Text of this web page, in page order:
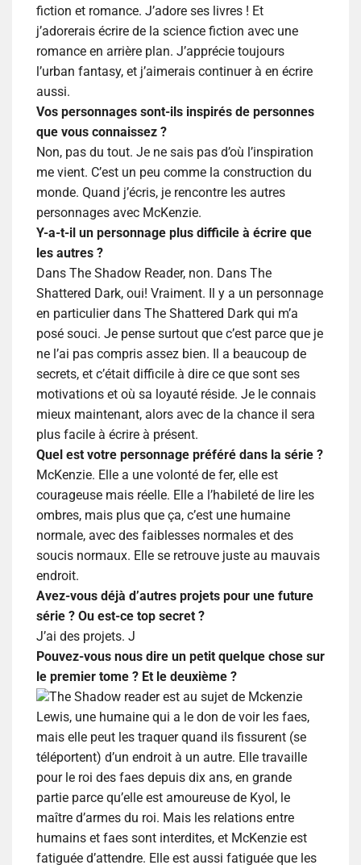
fiction et romance. J’adore ses livres ! Et
j’adorerais écrire de la science fiction avec une
romance en arrière plan. J’apprécie toujours
l’urban fantasy, et j’aimerais continuer à en écrire
aussi.
Vos personnages sont-ils inspirés de personnes
que vous connaissez ?
Non, pas du tout. Je ne sais pas d’où l’inspiration
me vient. C’est un peu comme la construction du
monde. Quand j’écris, je rencontre les autres
personnages avec McKenzie.
Y-a-t-il un personnage plus difficile à écrire que
les autres ?
Dans The Shadow Reader, non. Dans The
Shattered Dark, oui! Vraiment. Il y a un personnage
en particulier dans The Shattered Dark qui m’a
posé souci. Je pense surtout que c’est parce que je
ne l’ai pas compris assez bien. Il a beaucoup de
secrets, et c’était difficile à dire ce que sont ses
motivations et où sa loyauté réside. Je le connais
mieux maintenant, alors avec de la chance il sera
plus facile à écrire à présent.
Quel est votre personnage préféré dans la série ?
McKenzie. Elle a une volonté de fer, elle est
courageuse mais réelle. Elle a l’habileté de lire les
ombres, mais plus que ça, c’est une humaine
normale, avec des faiblesses normales et des
soucis normaux. Elle se retrouve juste au mauvais
endroit.
Avez-vous déjà d’autres projets pour une future
série ? Ou est-ce top secret ?
J’ai des projets. J
Pouvez-vous nous dire un petit quelque chose sur
le premier tome ? Et le deuxième ?
The Shadow reader est au sujet de Mckenzie
Lewis, une humaine qui a le don de voir les faes,
mais elle peut les traquer quand ils fissurent (se
téléportent) d’un endroit à un autre. Elle travaille
pour le roi des faes depuis dix ans, en grande
partie parce qu’elle est amoureuse de Kyol, le
maître d’armes du roi. Mais les relations entre
humains et faes sont interdites, et McKenzie est
fatiguée d’attendre. Elle est aussi fatiguée que les